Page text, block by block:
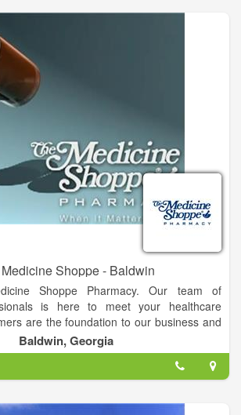
Shoppe - Baldwin
Shoppe Pharmacy. Our team of
is here to meet your healthcare
are the foundation to our business and
We're more than just a place to refill your
ourselves on the many services we offer
a little easier. Whether it's for you or a
and knowledgeable staff can answer
from prescription management to
Baldwin, Georgia